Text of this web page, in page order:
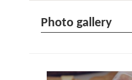
Photo gallery